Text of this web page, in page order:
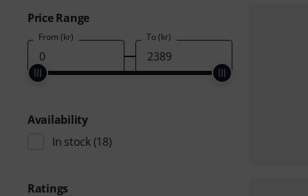
Price Range
From (kr) To (kr)
Availability
In stock(18)
Ratings